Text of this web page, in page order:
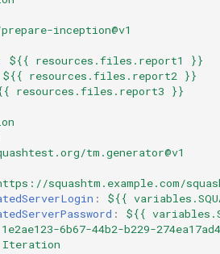
inception@v1
${{ resources.files.report1 }}
${{ resources.files.report2 }}
resources.files.report3 }}
tm.generator@v1
squashtm.example.com/
:
${{
:
${{
1e2ae123-6b67-44b2-b229-
Iteration